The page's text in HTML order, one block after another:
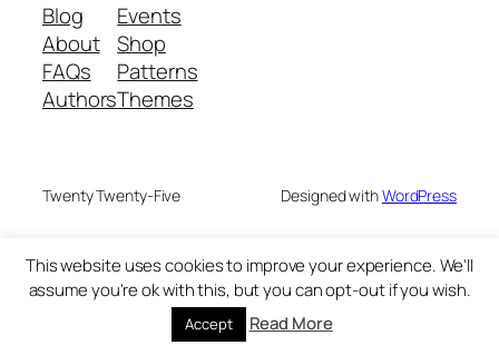
Blog
About
FAQs
Authors
Events
Shop
Patterns
Themes
Twenty Twenty-Five Designed withWordPress
This website uses cookies to improve your experience. We'll
assume you're ok with this, but you can opt-out if you wish.
Accept Read More